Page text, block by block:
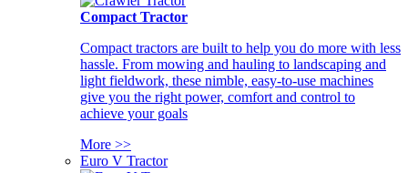
Compact Tractor
Compact tractors are built to help you do more with less
hassle. From mowing and hauling to landscaping and
light fieldwork, these nimble, easy-to-use machines
give you the right power, comfort and control to
achieve your goals
More >>
Euro V Tractor